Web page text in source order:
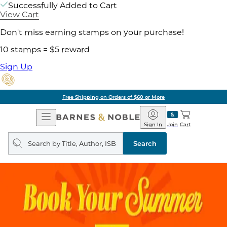
Successfully Added to Cart
View Cart
Don't miss earning stamps on your purchase!
10 stamps = $5 reward
Sign Up
Free Shipping on Orders of $60 or More
Open
Navigation
Barnes
&
Noble
Join
Sign In Cart
Search
query
Search